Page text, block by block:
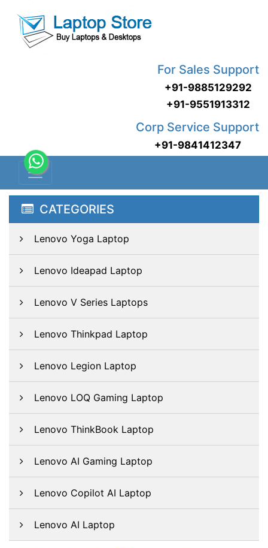
For Sales Support
+91-9885129292
+91-9551913312
Corp Service Support
+91-9841412347
CATEGORIES
Lenovo Yoga Laptop
Lenovo Ideapad Laptop
Lenovo V Series Laptops
Lenovo Thinkpad Laptop
Lenovo Legion Laptop
Lenovo LOQ Gaming Laptop
Lenovo ThinkBook Laptop
Lenovo AI Gaming Laptop
Lenovo Copilot AI Laptop
Lenovo AI Laptop